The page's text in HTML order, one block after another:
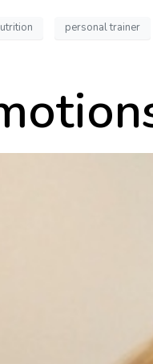
personal trainer